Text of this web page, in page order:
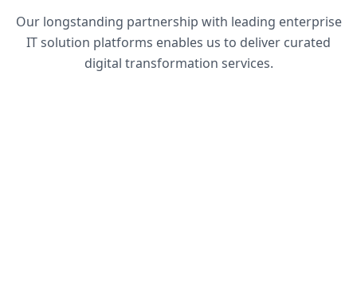
Our longstanding partnership with leading enterprise
IT solution platforms enables us to deliver curated
digital transformation services.